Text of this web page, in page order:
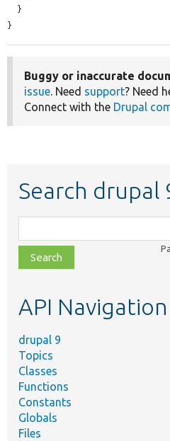
}
Buggy or inaccurate
issue. Need support? Need
Connect with the Drupal
Search drupal
class,
file,
topic,
API Navigation
drupal 9
Topics
Classes
Functions
Constants
Globals
Files